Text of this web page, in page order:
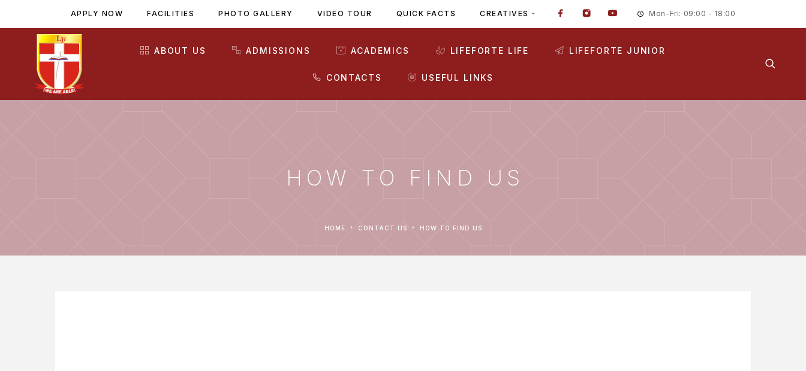
APPLY NOW FACILITIES PHOTO GALLERY VIDEO TOUR QUICK FACTS CREATIVES Mon-Fri: 09:00 - 18:00
ABOUT US ADMISSIONS ACADEMICS LIFEFORTE LIFE LIFEFORTE JUNIOR
CONTACTS USEFUL LINKS
HOW TO FIND US
HOME CONTACT US HOW TO FIND US